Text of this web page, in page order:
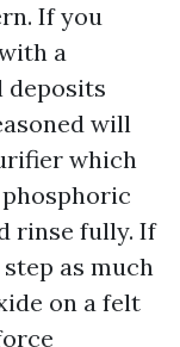
If you
a
deposits
will
which
rinse fully. If
as much
on a felt